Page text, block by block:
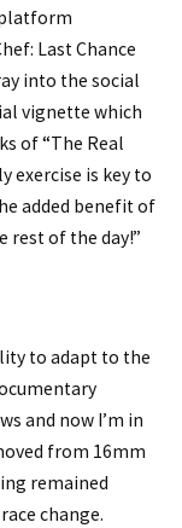
Last Chance
into the social
vignette which
of “The Real
exercise is key to
added benefit of
of the day!”
to adapt to the
and now I’m in
from 16mm
remained
change.